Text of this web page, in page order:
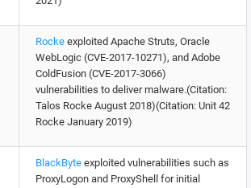
Rocke exploited Apache Struts, Oracle
WebLogic (CVE-2017-10271), and Adobe
ColdFusion (CVE-2017-3066)
vulnerabilities to deliver malware.(Citation:
Talos Rocke August 2018)(Citation: Unit 42
Rocke January 2019)
BlackByte exploited vulnerabilities such as
ProxyLogon and ProxyShell for initial